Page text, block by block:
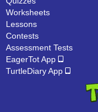
Worksheets
Lessons
Contests
Assessment Tests
EagerTot App
TurtleDiary App